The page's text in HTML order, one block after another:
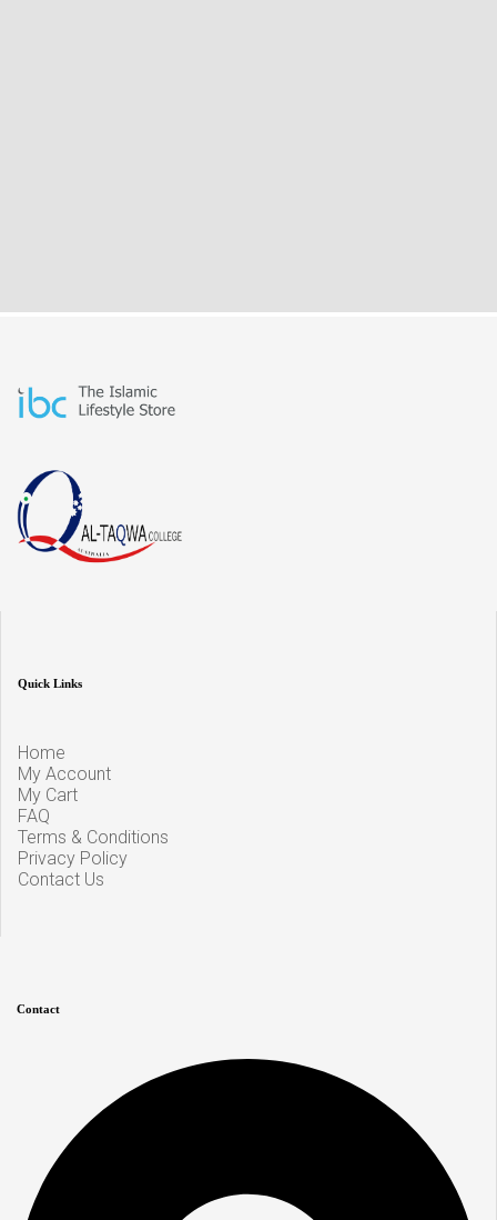
Quick Links
Home
My Account
My Cart
FAQ
Terms & Conditions
Privacy Policy
Contact Us
Contact